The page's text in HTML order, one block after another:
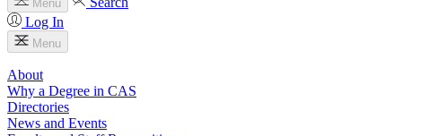
Menu
Log In
Menu
About
Why a Degree in CAS
Directories
News and Events